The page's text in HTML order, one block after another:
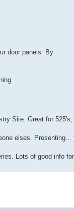
door panels. By
Site. Great for
elses.
Lots of good info